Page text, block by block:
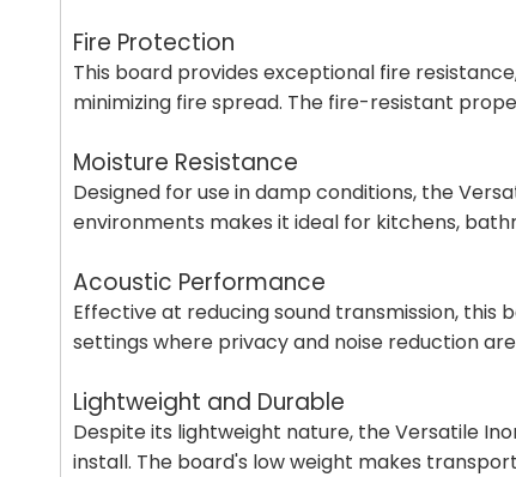
Fire Protection
This board provides exceptional fire
minimizing fire spread. The fire-resistant
Moisture Resistance
Designed for use in damp conditions, the
environments makes it ideal for kitchens,
Acoustic Performance
Effective at reducing sound transmission, this
settings where privacy and noise reduction
Lightweight and Durable
Despite its lightweight nature, the Versatile
install. The board's low weight makes